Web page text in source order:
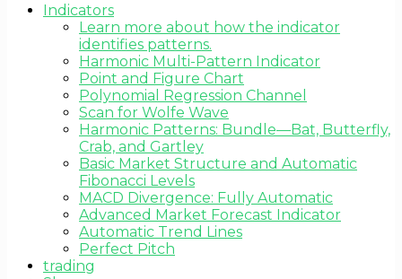
Indicators
Learn more about how the indicator
identifies patterns.
Harmonic Multi-Pattern Indicator
Point and Figure Chart
Polynomial Regression Channel
Scan for Wolfe Wave
Harmonic Patterns: Bundle—Bat, Butterfly,
Crab, and Gartley
Basic Market Structure and Automatic
Fibonacci Levels
MACD Divergence: Fully Automatic
Advanced Market Forecast Indicator
Automatic Trend Lines
Perfect Pitch
trading